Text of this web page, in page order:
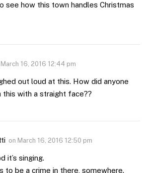
see how this town handles Christmas
March 16, 2016 12:44 pm
out loud at this. How did anyone
this with a straight face??
on March 16, 2016 12:50 pm
it’s singing.
to be a crime in there, somewhere.